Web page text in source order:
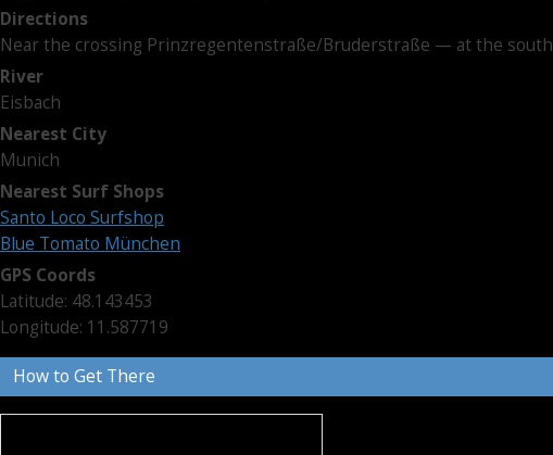
Directions
Near the crossing Prinzregentenstraße/Bruderstraße — at the
River
Eisbach
Nearest City
Munich
Nearest Surf Shops
Santo Loco Surfshop
Blue Tomato München
GPS Coords
Latitude: 48.143453
Longitude: 11.587719
How to Get There